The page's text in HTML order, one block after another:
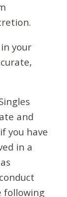
your
and
you have
in a
following